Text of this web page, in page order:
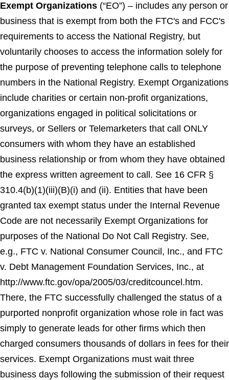
Exempt Organizations (“EO”) – includes any person or
business that is exempt from both the FTC's and FCC's
requirements to access the National Registry, but
voluntarily chooses to access the information solely for
the purpose of preventing telephone calls to telephone
numbers in the National Registry. Exempt Organizations
include charities or certain non-profit organizations,
organizations engaged in political solicitations or
surveys, or Sellers or Telemarketers that call ONLY
consumers with whom they have an established
business relationship or from whom they have obtained
the express written agreement to call. See 16 CFR §
310.4(b)(1)(iii)(B)(i) and (ii). Entities that have been
granted tax exempt status under the Internal Revenue
Code are not necessarily Exempt Organizations for
purposes of the National Do Not Call Registry. See,
e.g., FTC v. National Consumer Council, Inc., and FTC
v. Debt Management Foundation Services, Inc., at
http://www.ftc.gov/opa/2005/03/creditcouncel.htm.
There, the FTC successfully challenged the status of a
purported nonprofit organization whose role in fact was
simply to generate leads for other firms which then
charged consumers thousands of dollars in fees for their
services. Exempt Organizations must wait three
business days following the submission of their request